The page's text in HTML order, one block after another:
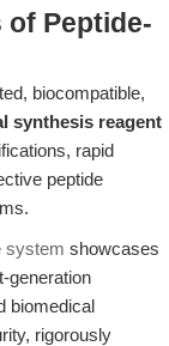
of Peptide-
biocompatible,
synthesis reagent
rapid
peptide
system showcases
generation
biomedical
rigorously